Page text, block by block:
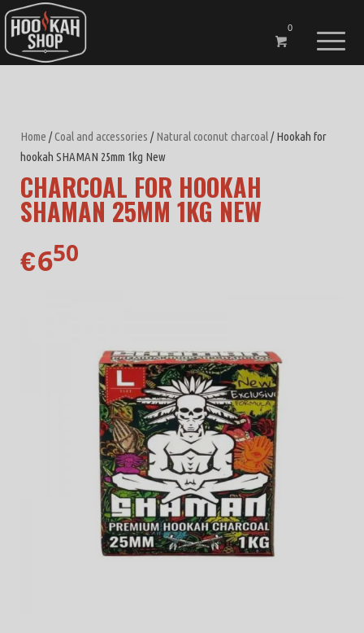
0
Home /Coal and accessories /Natural coconut charcoal/ Hookah for
hookah SHAMAN 25mm 1kg New
CHARCOAL FOR HOOKAH
SHAMAN 25MM 1KG NEW
€650